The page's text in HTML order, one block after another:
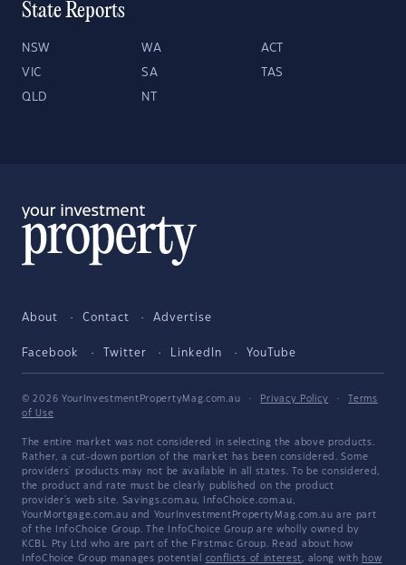
State Reports
NSW WA ACT
VIC SA TAS
QLD NT
About Contact Advertise
Facebook Twitter LinkedIn YouTube
© 2026 YourInvestmentPropertyMag.com.au · Privacy Policy ·
Terms
of Use
The entire market was not considered in selecting the above products.
Rather, a cut-down portion of the market has been considered. Some
providers' products may not be available in all states. To be considered,
the product and rate must be clearly published on the product
provider's web site. Savings.com.au, InfoChoice.com.au,
YourMortgage.com.au and YourInvestmentPropertyMag.com.au are part
of the InfoChoice Group. The InfoChoice Group are wholly owned by
KCBL Pty Ltd who are part of the Firstmac Group. Read about how
InfoChoice Group manages potential conflicts of interest, along with how